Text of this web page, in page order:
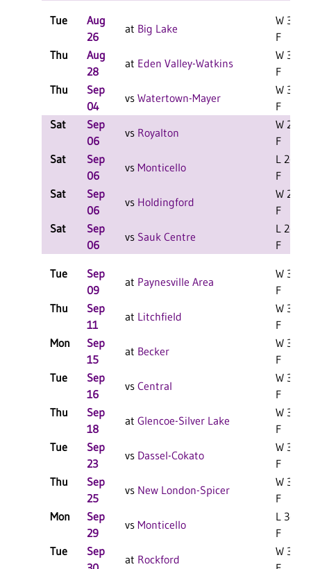
Tue
Aug
26
at Big Lake
W 3-1
F
Thu
Aug
28
at Eden Valley-Watkins
W 3-0
F
Thu
Sep
04
vs Watertown-Mayer
W 3-0
F
Sat
Sep
06
vs Royalton
W 2-1
F
Sat
Sep
06
vs Monticello
L 2-0
F
Sat
Sep
06
vs Holdingford
W 2-1
F
Sat
Sep
06
vs Sauk Centre
L 2-0
F
Tue
Sep
09
at Paynesville Area
W 3-0
F
Thu
Sep
11
at Litchfield
W 3-0
F
Mon
Sep
15
at Becker
W 3-0
F
Tue
Sep
16
vs Central
W 3-0
F
Thu
Sep
18
at Glencoe-Silver Lake
W 3-0
F
Tue
Sep
23
vs Dassel-Cokato
W 3-0
F
Thu
Sep
25
vs New London-Spicer
W 3-1
F
Mon
Sep
29
vs Monticello
L 3-1
F
Tue
Sep
at Rockford
W 3-0